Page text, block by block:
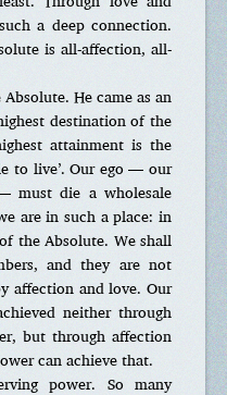
a deep connection.
is all-affection, all-
He came as an
destination of the
attainment is the
to live’. Our ego — our
must die a wholesale
are in such a place: in
the Absolute. We shall
and they are not
affection and love. Our
neither through
but through affection
can achieve that.
power. So many